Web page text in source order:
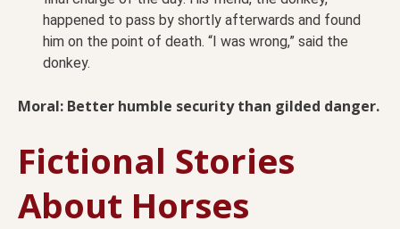
happened to pass by shortly afterwards and found
him on the point of death. “I was wrong,” said the
donkey.
Moral: Better humble security than gilded danger.
Fictional Stories
About Horses